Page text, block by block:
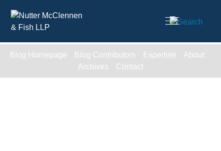
Cookie Settings
Main Content
Blog Homepage Blog Contributors Expertise
About
Archives
Contact